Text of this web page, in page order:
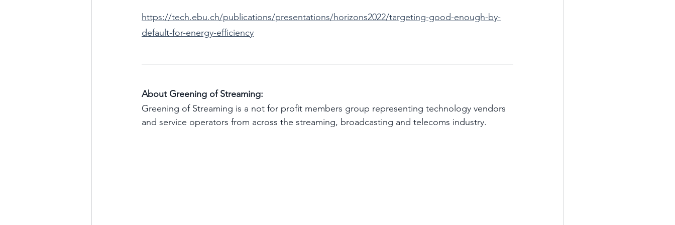
https://tech.ebu.ch/publications/presentations/horizons2022/targeting-good-enough-by-
default-for-energy-efficiency
About Greening of Streaming:
Greening of Streaming is a not for profit members group representing technology vendors
and service operators from across the streaming, broadcasting and telecoms industry.